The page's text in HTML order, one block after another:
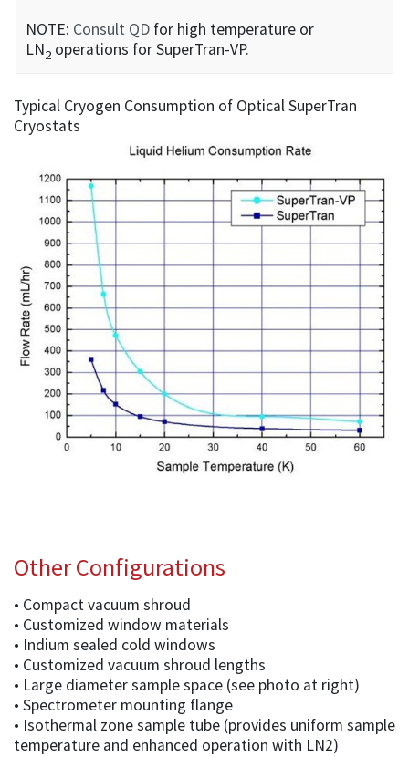
NOTE: Consult QD for high temperature or
LN2 operations for SuperTran-VP.
Typical Cryogen Consumption of Optical SuperTran
Cryostats
Other Configurations
• Compact vacuum shroud
• Customized window materials
• Indium sealed cold windows
• Customized vacuum shroud lengths
• Large diameter sample space (see photo at right)
• Spectrometer mounting flange
• Isothermal zone sample tube (provides uniform sample
temperature and enhanced operation with LN2)